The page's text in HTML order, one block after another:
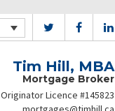
Tim Hill, MBA
Mortgage Broker
Originator Licence #145823